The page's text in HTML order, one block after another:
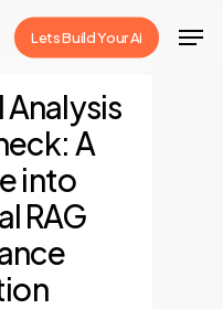
Lets Build Your Ai
Analysis
A
into
RAG